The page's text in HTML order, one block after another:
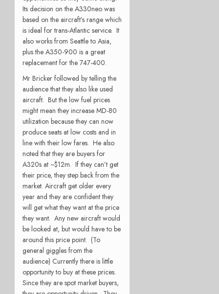
Its decision on the A330neo was
based on the aircraft’s range which
is ideal for trans-Atlantic service. It
also works from Seattle to Asia,
plus the A350-900 is a great
replacement for the 747-400.
Mr Bricker followed by telling the
audience that they also like used
aircraft. But the low fuel prices
might mean they increase MD-80
utilization because they can now
produce seats at low costs and in
line with their low fares. He also
noted that they are buyers for
A320s at ~$12m. If they can’t get
their price, they step back from the
market. Aircraft get older every
year and they are confident they
will get what they want at the price
they want. Any new aircraft would
be looked at, but would have to be
around this price point. (To
general giggles from the
audience) Currently there is little
opportunity to buy at these prices.
Since they are spot market buyers,